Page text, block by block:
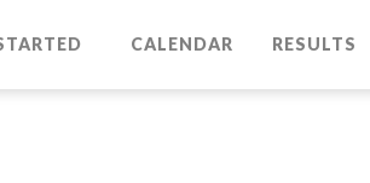
CALENDAR RESULTS